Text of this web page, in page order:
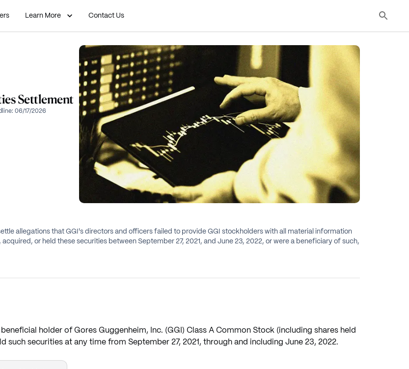
Learn More Contact Us
Settlement
06/17/2026
allegations that GGI's directors and officers failed to provide GGI stockholders with all material information
holder of Gores Guggenheim, Inc. (GGI) Class A Common Stock (including shares held
such securities at any time from September 27, 2021, through and including June 23, 2022.